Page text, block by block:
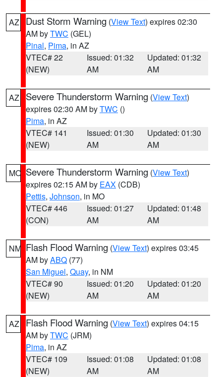
AZ Dust Storm Warning (View Text) expires 02:30
AM byTWC (GEL)
Pinal, Pima, in AZ
VTEC# 22
(NEW)
Issued: 01:32
AM
Updated: 01:32
AM
AZ Severe Thunderstorm Warning (View Text)
expires 02:30 AM byTWC ()
Pima, in AZ
VTEC# 141
(NEW)
Issued: 01:30
AM
Updated: 01:30
AM
MO Severe Thunderstorm Warning (View Text)
expires 02:15 AM by EAX (CDB)
Pettis, Johnson, in MO
VTEC# 446
(CON)
Issued: 01:27
AM
Updated: 01:48
AM
NM Flash Flood Warning (View Text) expires 03:45
AM byABQ (77)
San Miguel, Quay, in NM
VTEC# 90
(NEW)
Issued: 01:20
AM
Updated: 01:20
AM
AZ Flash Flood Warning (View Text) expires 04:15
AM byTWC (JRM)
Pima, in AZ
VTEC# 109
(NEW)
Issued: 01:08
AM
Updated: 01:08
AM